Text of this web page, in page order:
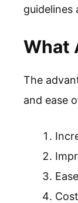
guidelines
What
The
and ease